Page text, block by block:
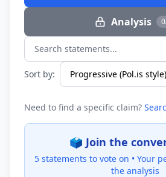
Analysis
Search statements...
Sort by:
Need to find a specific claim?
🗳️ Join the
5 statements to vote on • Your
the analysis